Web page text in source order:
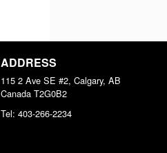
ADDRESS
115 2 Ave SE #2, Calgary, AB
Canada T2G0B2
Tel: 403-266-2234